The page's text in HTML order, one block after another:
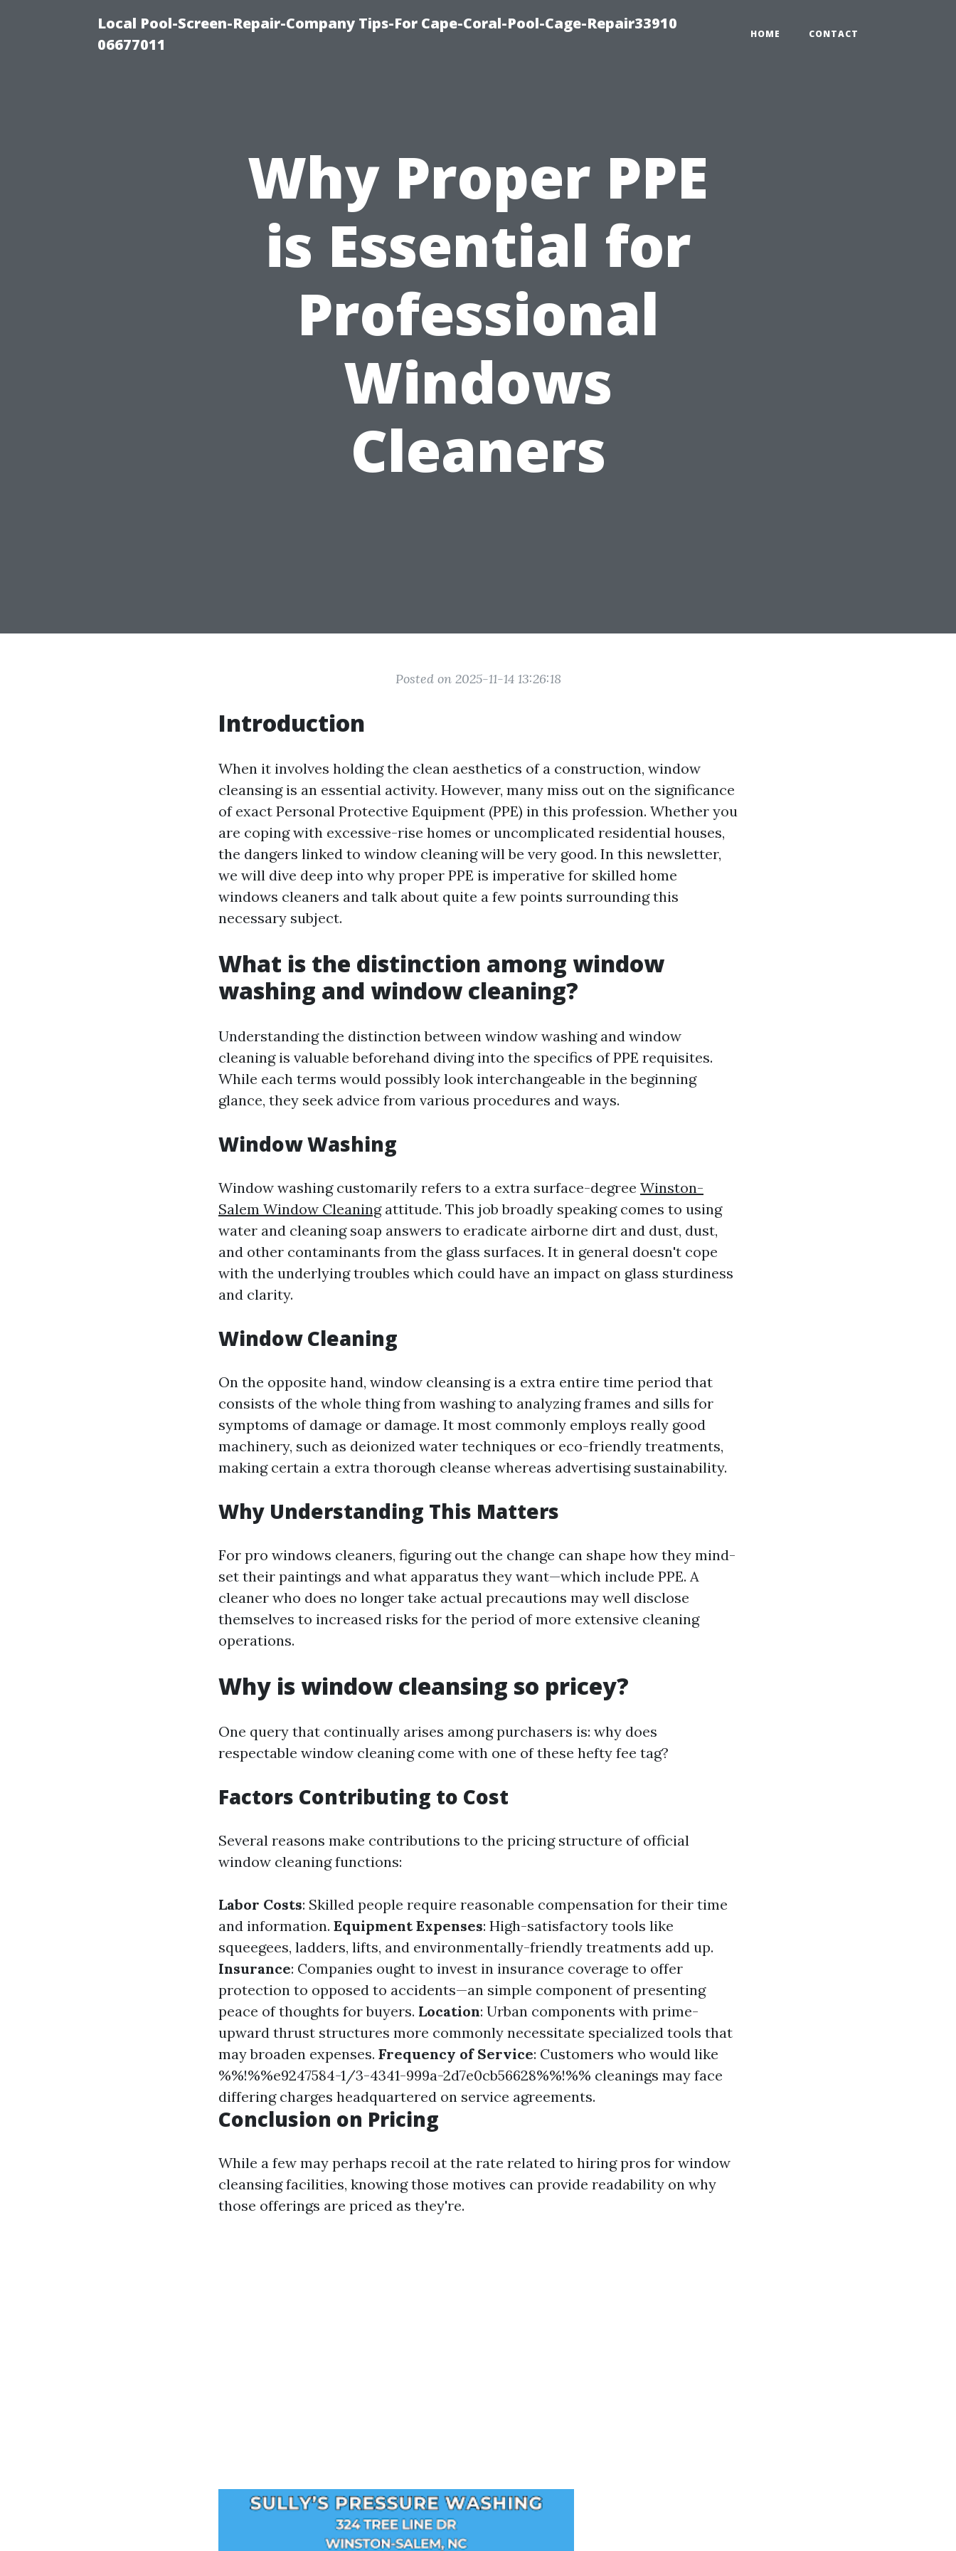
Local Pool-Screen-Repair-Company Tips-For Cape-Coral-Pool-Cage-Repair33910
06677011
HOME CONTACT
Why Proper PPE
is Essential for
Professional
Windows
Cleaners
Posted on 2025-11-14 13:26:18
Introduction
When it involves holding the clean aesthetics of a construction, window
cleansing is an essential activity. However, many miss out on the significance
of exact Personal Protective Equipment (PPE) in this profession. Whether you
are coping with excessive-rise homes or uncomplicated residential houses,
the dangers linked to window cleaning will be very good. In this newsletter,
we will dive deep into why proper PPE is imperative for skilled home
windows cleaners and talk about quite a few points surrounding this
necessary subject.
What is the distinction among window
washing and window cleaning?
Understanding the distinction between window washing and window
cleaning is valuable beforehand diving into the specifics of PPE requisites.
While each terms would possibly look interchangeable in the beginning
glance, they seek advice from various procedures and ways.
Window Washing
Window washing customarily refers to a extra surface-degree Winston-
Salem Window Cleaningattitude. This job broadly speaking comes to using
water and cleaning soap answers to eradicate airborne dirt and dust, dust,
and other contaminants from the glass surfaces. It in general doesn't cope
with the underlying troubles which could have an impact on glass sturdiness
and clarity.
Window Cleaning
On the opposite hand, window cleansing is a extra entire time period that
consists of the whole thing from washing to analyzing frames and sills for
symptoms of damage or damage. It most commonly employs really good
machinery, such as deionized water techniques or eco-friendly treatments,
making certain a extra thorough cleanse whereas advertising sustainability.
Why Understanding This Matters
For pro windows cleaners, figuring out the change can shape how they mind-
set their paintings and what apparatus they want—which include PPE. A
cleaner who does no longer take actual precautions may well disclose
themselves to increased risks for the period of more extensive cleaning
operations.
Why is window cleansing so pricey?
One query that continually arises among purchasers is: why does
respectable window cleaning come with one of these hefty fee tag?
Factors Contributing to Cost
Several reasons make contributions to the pricing structure of official
window cleaning functions:
Labor Costs: Skilled people require reasonable compensation for their time
and information. Equipment Expenses: High-satisfactory tools like
squeegees, ladders, lifts, and environmentally-friendly treatments add up.
Insurance: Companies ought to invest in insurance coverage to offer
protection to opposed to accidents—an simple component of presenting
peace of thoughts for buyers. Location: Urban components with prime-
upward thrust structures more commonly necessitate specialized tools that
may broaden expenses. Frequency of Service: Customers who would like
%%!%%e9247584-1/3-4341-999a-2d7e0cb56628%%!%% cleanings may face
differing charges headquartered on service agreements.
Conclusion on Pricing
While a few may perhaps recoil at the rate related to hiring pros for window
cleansing facilities, knowing those motives can provide readability on why
those offerings are priced as they're.